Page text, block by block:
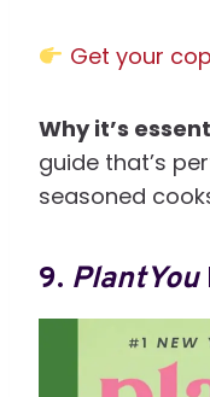
Get your
Why it’s
guide that’s
seasoned
9. PlantYou